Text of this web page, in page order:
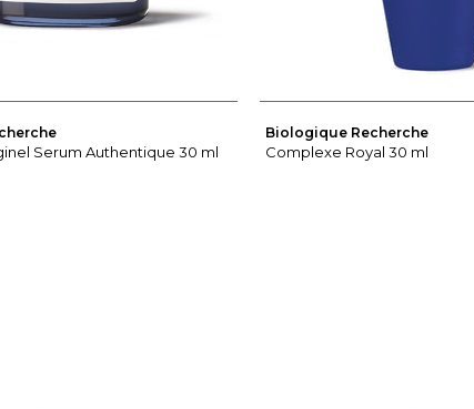
Serum Authentique 30 ml
Biologique Recherche
Complexe Royal 30 ml